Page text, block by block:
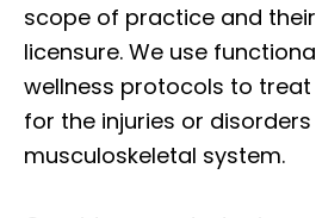
scope of practice and
licensure. We use
wellness protocols to
for the injuries or
musculoskeletal system.